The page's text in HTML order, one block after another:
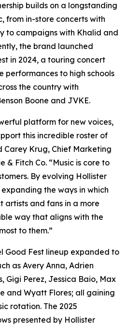
builds on a longstanding
from in-store concerts with
to campaigns with Khalid and
the brand launched
in 2024, a touring concert
performances to high schools
the country with
Boone and JVKE.
platform for new voices,
this incredible roster of
Carey Krug, Chief Marketing
& Fitch Co. “Music is core to
By evolving Hollister
the ways in which
artists and fans in a more
way that aligns with the
to them.”
Good Fest lineup expanded to
as Avery Anna, Adrien
Gigi Perez, Jessica Baio, Max
and Wyatt Flores; all gaining
rotation. The 2025
presented by Hollister